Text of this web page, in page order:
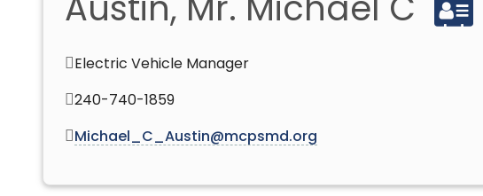
Austin, Mr. Michael C
Electric Vehicle Manager
240-740-1859
Michael_C_Austin@mcpsmd.org